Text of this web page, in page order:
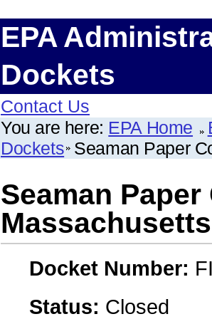
EPA
Dockets
Contact Us
You are here: EPA Home
Dockets Seaman Paper
Seaman
Docket Number:
Status: Closed